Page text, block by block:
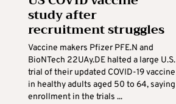
study after
recruitment struggles
Vaccine makers Pfizer PFE.N and
BioNTech 22UAy.DE halted a large U.S.
trial of their updated COVID-19 vaccine
in healthy adults aged 50 to 64, saying
enrollment in the trials ...